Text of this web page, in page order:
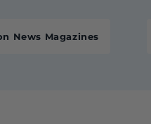
News Magazines